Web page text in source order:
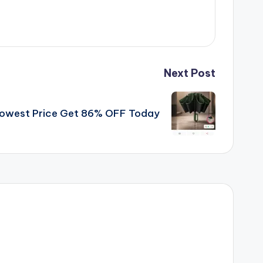
Next Post
Price Get 86% OFF Today